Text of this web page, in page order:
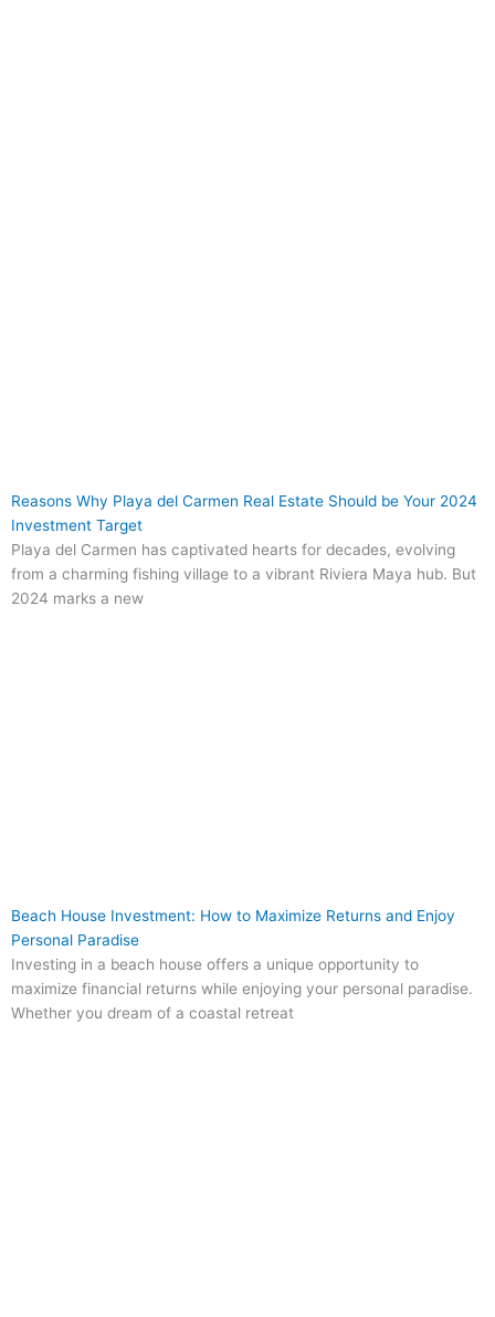
Reasons Why Playa del Carmen Real Estate Should be Your 2024
Investment Target
Playa del Carmen has captivated hearts for decades, evolving
from a charming fishing village to a vibrant Riviera Maya hub. But
2024 marks a new
Beach House Investment: How to Maximize Returns and Enjoy
Personal Paradise
Investing in a beach house offers a unique opportunity to
maximize financial returns while enjoying your personal paradise.
Whether you dream of a coastal retreat